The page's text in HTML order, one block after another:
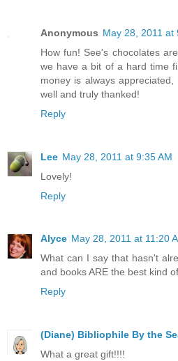
Anonymous May 28, 2011 at
How fun! See's chocolates
we have a bit of a hard time
money is always
well and truly thanked!
Reply
Lee May 28, 2011 at 9:35 AM
Lovely!
Reply
Alyce May 28, 2011 at 11:20
What can I say that hasn't
and books ARE the best kind
Reply
(Diane) Bibliophile By the
What a great gift!!!!